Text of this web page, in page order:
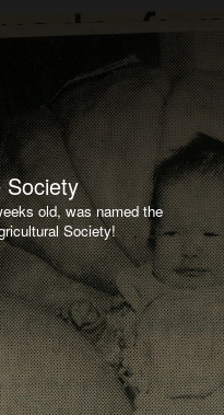
Society
old, was named the
Society!